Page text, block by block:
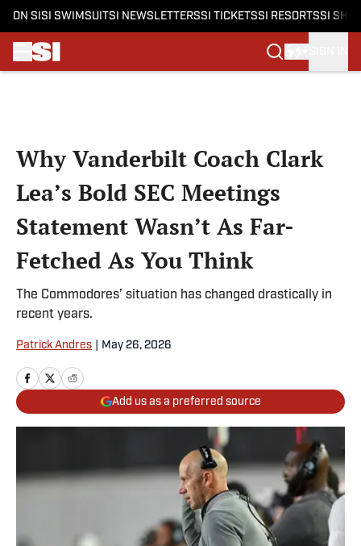
ON SI SI SWIMSUITSI NEWSLETTERSSI TICKETSSI RESORTSSI
Why Vanderbilt Coach Clark
Lea’s Bold SEC Meetings
Statement Wasn’t As Far-
Fetched As You Think
The Commodores’ situation has changed drastically in
recent years.
Patrick Andres May 26, 2026
Add us as a preferred source